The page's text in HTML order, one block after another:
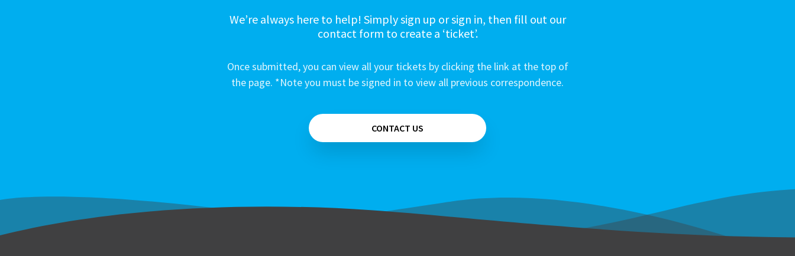
We’re always here to help! Simply sign up or sign in, then fill out our
contact form to create a ‘ticket’.
Once submitted, you can view all your tickets by clicking the link at the top of
the page. *Note you must be signed in to view all previous correspondence.
CONTACT US